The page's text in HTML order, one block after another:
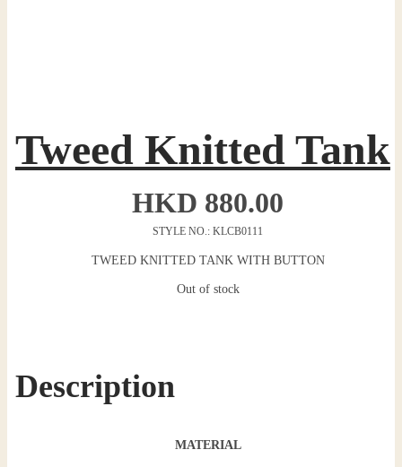
Tweed Knitted Tank
HKD 880.00
STYLE NO.: KLCB0111
TWEED KNITTED TANK WITH BUTTON
Out of stock
Description
MATERIAL